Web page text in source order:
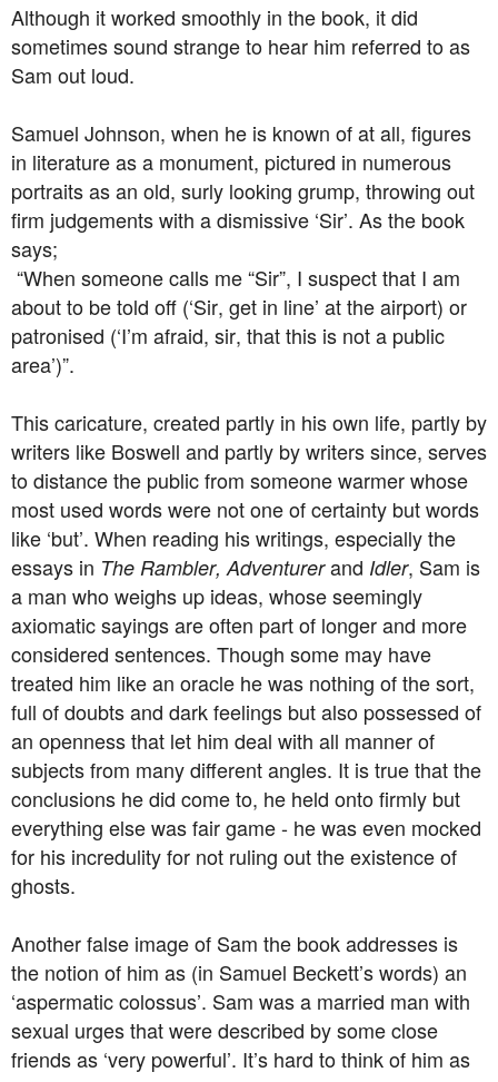
Although it worked smoothly in the book, it did
sometimes sound strange to hear him referred to as
Sam out loud.
Samuel Johnson, when he is known of at all, figures
in literature as a monument, pictured in numerous
portraits as an old, surly looking grump, throwing out
firm judgements with a dismissive ‘Sir’. As the book
says;
“When someone calls me “Sir”, I suspect that I am
about to be told off (‘Sir, get in line’ at the airport) or
patronised (‘I’m afraid, sir, that this is not a public
area’)”.
This caricature, created partly in his own life, partly by
writers like Boswell and partly by writers since, serves
to distance the public from someone warmer whose
most used words were not one of certainty but words
like ‘but’. When reading his writings, especially the
essays in The Rambler, Adventurerand Idler, Sam is
a man who weighs up ideas, whose seemingly
axiomatic sayings are often part of longer and more
considered sentences. Though some may have
treated him like an oracle he was nothing of the sort,
full of doubts and dark feelings but also possessed of
an openness that let him deal with all manner of
subjects from many different angles. It is true that the
conclusions he did come to, he held onto firmly but
everything else was fair game - he was even mocked
for his incredulity for not ruling out the existence of
ghosts.
Another false image of Sam the book addresses is
the notion of him as (in Samuel Beckett’s words) an
‘aspermatic colossus’. Sam was a married man with
sexual urges that were described by some close
friends as ‘very powerful’. It’s hard to think of him as